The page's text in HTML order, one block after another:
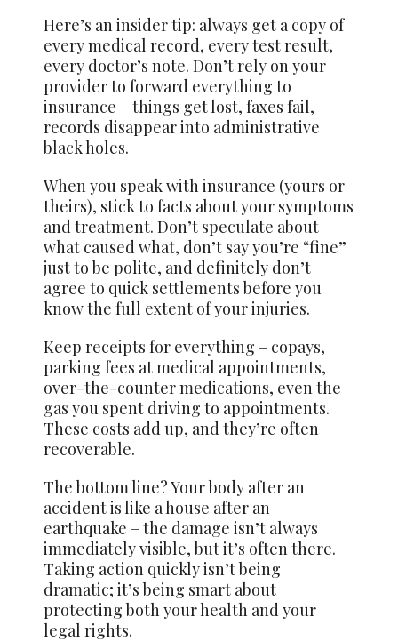
Here’s an insider tip: always get a copy of
every medical record, every test result,
every doctor’s note. Don’t rely on your
provider to forward everything to
insurance – things get lost, faxes fail,
records disappear into administrative
black holes.
When you speak with insurance (yours or
theirs), stick to facts about your symptoms
and treatment. Don’t speculate about
what caused what, don’t say you’re “fine”
just to be polite, and definitely don’t
agree to quick settlements before you
know the full extent of your injuries.
Keep receipts for everything – copays,
parking fees at medical appointments,
over-the-counter medications, even the
gas you spent driving to appointments.
These costs add up, and they’re often
recoverable.
The bottom line? Your body after an
accident is like a house after an
earthquake – the damage isn’t always
immediately visible, but it’s often there.
Taking action quickly isn’t being
dramatic; it’s being smart about
protecting both your health and your
legal rights.